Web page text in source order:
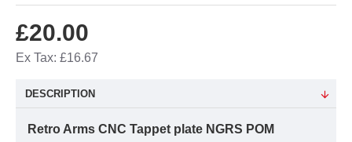
£20.00
Ex Tax: £16.67
DESCRIPTION
Retro Arms CNC Tappet plate NGRS POM